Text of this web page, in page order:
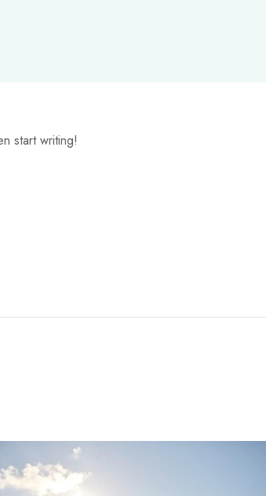
start writing!